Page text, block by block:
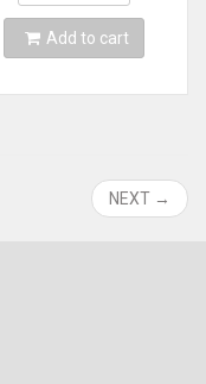
Add to cart
NEXT →